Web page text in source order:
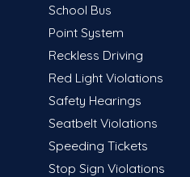
York
School Bus
Point System
Reckless Driving
Red Light Violations
Safety Hearings
Seatbelt Violations
Speeding Tickets
Stop Sign Violations